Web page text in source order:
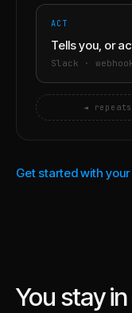
ACT
Tells you, or
Slack ·
◄
Get started with
You stay